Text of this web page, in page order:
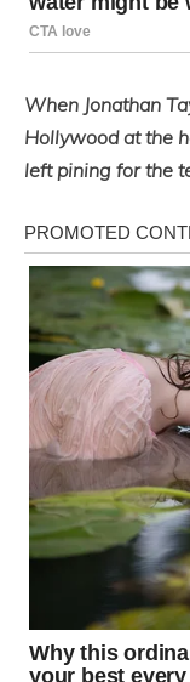
When Jonathan
Hollywood at the
left pining for the